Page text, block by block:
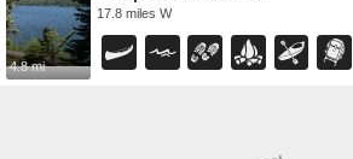
4.8 mi
17.8 miles W